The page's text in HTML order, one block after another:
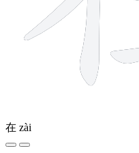
在 zài